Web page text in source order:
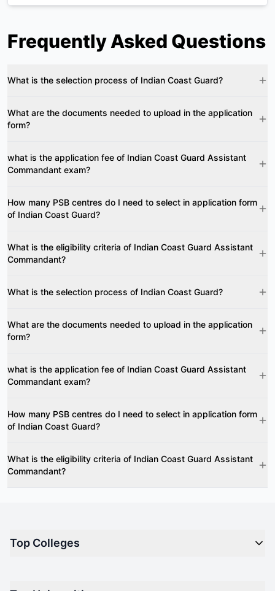
Frequently Asked Questions
What is the selection process of Indian Coast Guard?
What are the documents needed to upload in the application
form?
what is the application fee of Indian Coast Guard Assistant
Commandant exam?
How many PSB centres do I need to select in application form
of Indian Coast Guard?
What is the eligibility criteria of Indian Coast Guard Assistant
Commandant?
What is the selection process of Indian Coast Guard?
What are the documents needed to upload in the application
form?
what is the application fee of Indian Coast Guard Assistant
Commandant exam?
How many PSB centres do I need to select in application form
of Indian Coast Guard?
What is the eligibility criteria of Indian Coast Guard Assistant
Commandant?
Top Colleges